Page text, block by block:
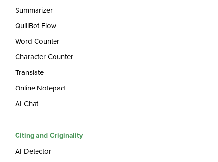
Summarizer
QuillBot Flow
Word Counter
Character Counter
Translate
Online Notepad
AI Chat
Citing and Originality
AI Detector